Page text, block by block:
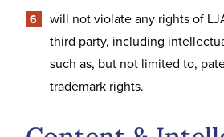
will not violate any rights of
third party, including
such as, but not limited to,
trademark rights.